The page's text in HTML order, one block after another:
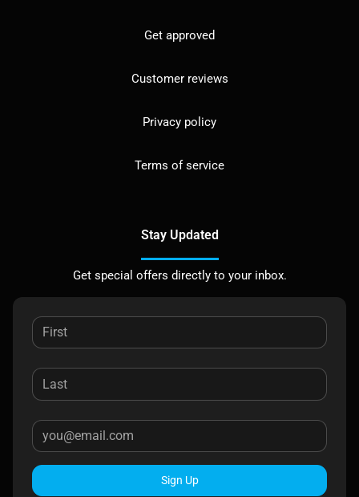
Get approved
Customer reviews
Privacy policy
Terms of service
Stay Updated
Get special offers directly to your inbox.
Sign Up